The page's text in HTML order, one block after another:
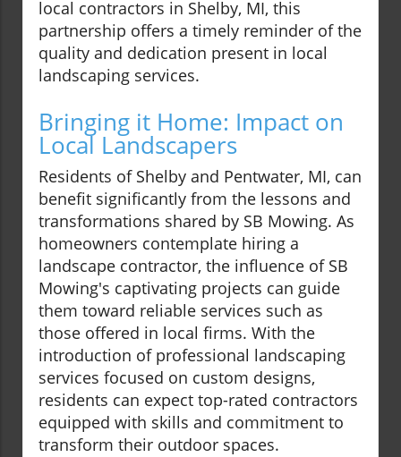
local contractors in Shelby, MI, this
partnership offers a timely reminder of the
quality and dedication present in local
landscaping services.
Bringing it Home: Impact on
Local Landscapers
Residents of Shelby and Pentwater, MI, can
benefit significantly from the lessons and
transformations shared by SB Mowing. As
homeowners contemplate hiring a
landscape contractor, the influence of SB
Mowing's captivating projects can guide
them toward reliable services such as
those offered in local firms. With the
introduction of professional landscaping
services focused on custom designs,
residents can expect top-rated contractors
equipped with skills and commitment to
transform their outdoor spaces.